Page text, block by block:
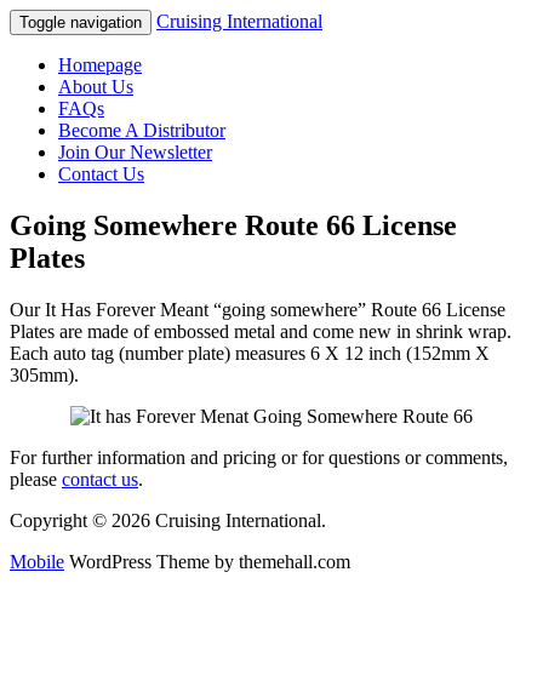
Toggle navigation Cruising International
Homepage
About Us
FAQs
Become A Distributor
Join Our Newsletter
Contact Us
Going Somewhere Route 66 License
Plates
Our It Has Forever Meant “going somewhere” Route 66 License
Plates are made of embossed metal and come new in shrink wrap.
Each auto tag (number plate) measures 6 X 12 inch (152mm X
305mm).
For further information and pricing or for questions or comments,
please contact us.
Copyright © 2026 Cruising International.
Mobile WordPress Theme by themehall.com